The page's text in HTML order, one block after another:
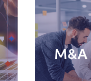
M&A